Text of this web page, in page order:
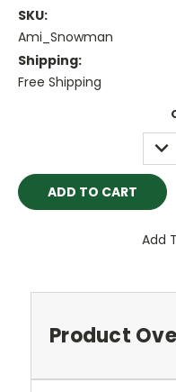
SKU:
Ami_Snowman
Shipping:
Free Shipping
Add
Product